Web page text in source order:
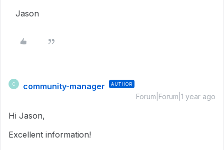
Jason
C community-manager AUTHOR
Forum|Forum|1 year ago
Hi Jason,
Excellent information!